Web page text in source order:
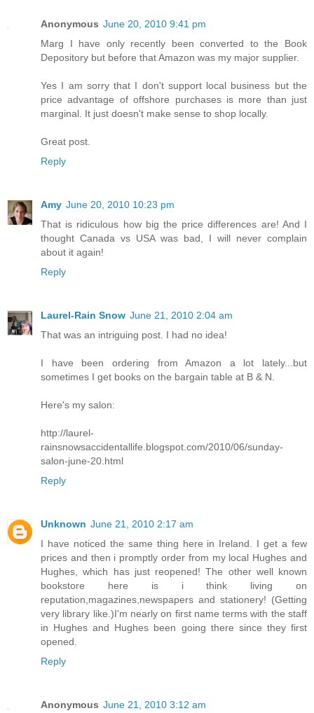
Anonymous June 20, 2010 9:41 pm
Marg I have only recently been converted to the Book
Depository but before that Amazon was my major supplier.
Yes I am sorry that I don't support local business but the
price advantage of offshore purchases is more than just
marginal. It just doesn't make sense to shop locally.
Great post.
Reply
Amy June 20, 2010 10:23 pm
That is ridiculous how big the price differences are! And I
thought Canada vs USA was bad, I will never complain
about it again!
Reply
Laurel-Rain Snow June 21, 2010 2:04 am
That was an intriguing post. I had no idea!
I have been ordering from Amazon a lot lately...but
sometimes I get books on the bargain table at B & N.
Here's my salon:
http://laurel-
rainsnowsaccidentallife.blogspot.com/2010/06/sunday-
salon-june-20.html
Reply
Unknown June 21, 2010 2:17 am
I have noticed the same thing here in Ireland. I get a few
prices and then i promptly order from my local Hughes and
Hughes, which has just reopened! The other well known
bookstore here is i think living on
reputation,magazines,newspapers and stationery! (Getting
very library like.)I'm nearly on first name terms with the staff
in Hughes and Hughes been going there since they first
opened.
Reply
Anonymous June 21, 2010 3:12 am